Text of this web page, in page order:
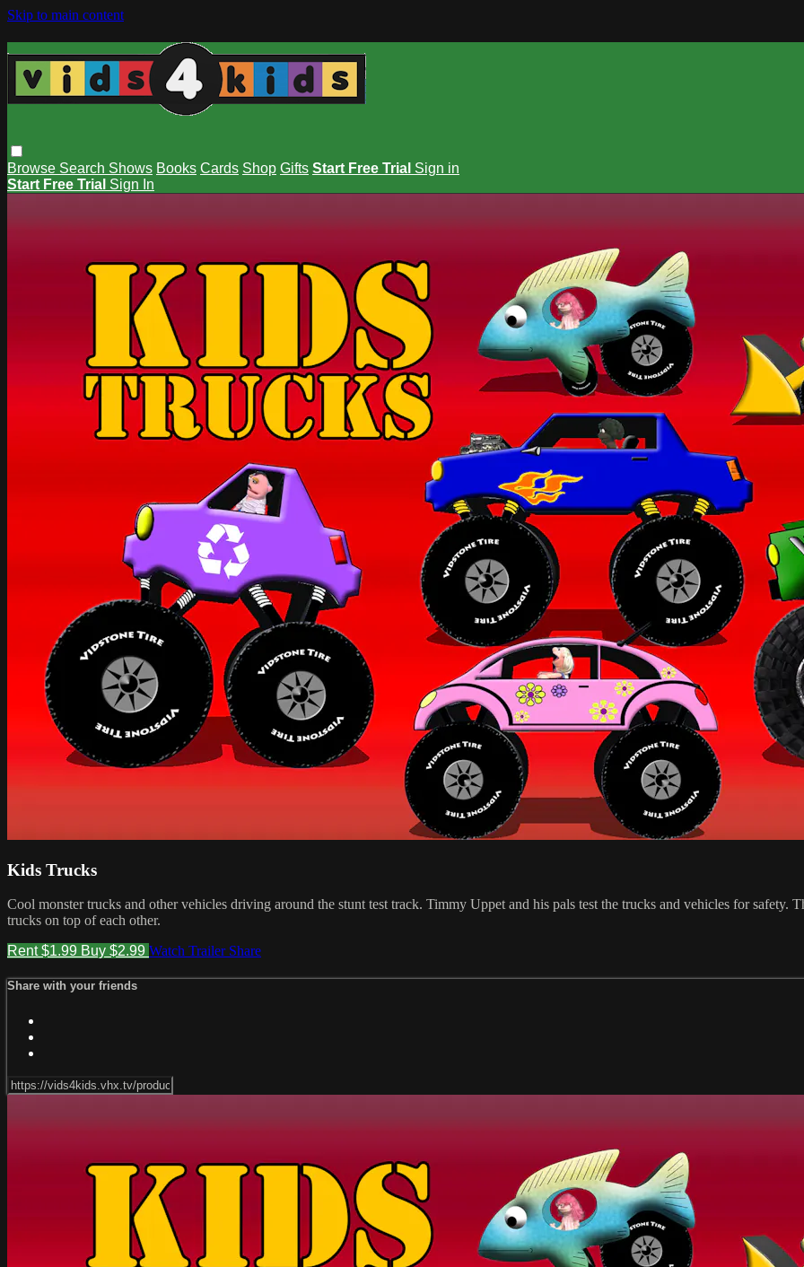
Skip to main content
Browse Search Shows Books Cards Shop Gifts Start Free Trial Sign in
Start Free Trial Sign In
Kids Trucks
Cool monster trucks and other vehicles driving around the stunt test track. Timmy Uppet and his pals test the trucks and vehicles for safety.
trucks on top of each other.
Rent $1.99 Buy $2.99 Watch Trailer Share
Share with your friends